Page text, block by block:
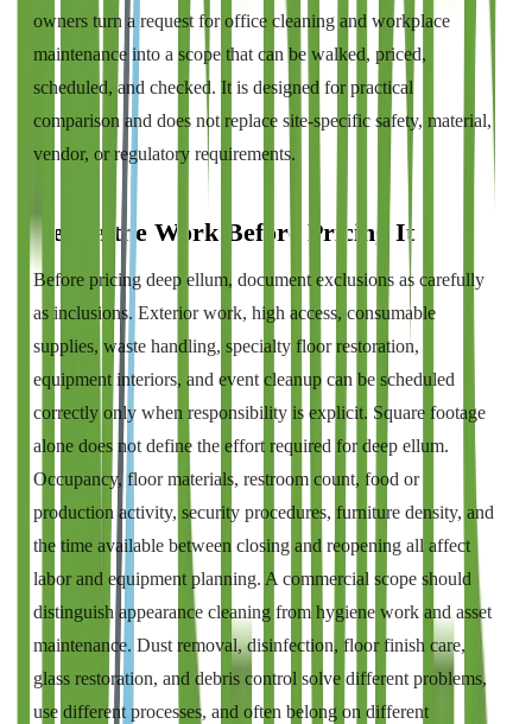
owners turn a request foroffice cleaning and workplace
maintenance into a scope that can be walked, priced,
scheduled, and checked. It is designed for practical
comparison and does not replace site-specific safety, material,
vendor, or regulatory requirements.
Define the Work Before Pricing It
Before pricing deep ellum, document exclusions as carefully
as inclusions. Exterior work, high access, consumable
supplies, waste handling, specialty floor restoration,
equipment interiors, and event cleanup can be scheduled
correctly only when responsibility is explicit. Square footage
alone does not define the effort required for deep ellum.
Occupancy, floor materials, restroom count, food or
production activity, security procedures, furniture density, and
the time available between closing and reopening all affect
labor and equipment planning. A commercial scope should
distinguish appearance cleaning from hygiene work and asset
maintenance. Dust removal, disinfection, floor finish care,
glass restoration, and debris control solve different problems,
use different processes, and often belong on different